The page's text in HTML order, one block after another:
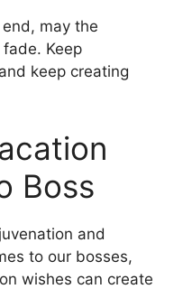
may the
Keep
keep creating
Boss
and
to our bosses,
wishes can create